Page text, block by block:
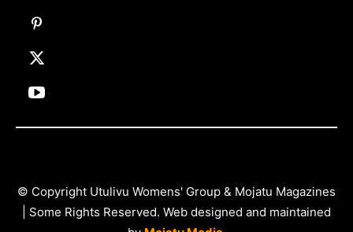
© Copyright Utulivu Womens' Group & Mojatu Magazines
| Some Rights Reserved. Web designed and maintained